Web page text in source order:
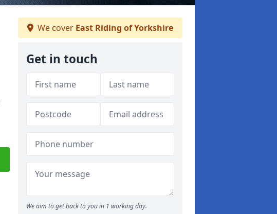
We cover East Riding of Yorkshire
Get in touch
We aim to get back to you in 1 working day.